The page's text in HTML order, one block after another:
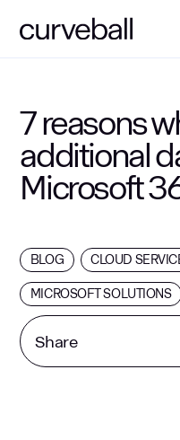
Solutions
Resources
7 reasons
additional
Microsoft
BLOG CLOUD
MICROSOFT SOLUTIONS
Share